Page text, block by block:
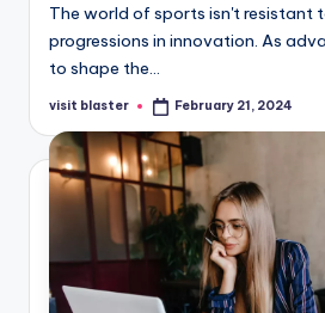
The world of sports isn't resistant
progressions in innovation. As
to shape the…
Posted
visit blaster February 21, 2024